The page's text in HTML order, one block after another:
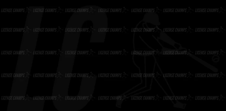
Skip to